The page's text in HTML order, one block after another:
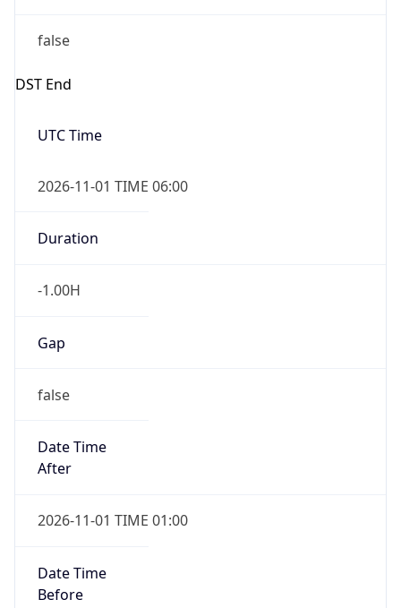
false
DST End
UTC Time
2026-11-01 TIME 06:00
Duration
-1.00H
Gap
false
Date Time
After
2026-11-01 TIME 01:00
Date Time
Before